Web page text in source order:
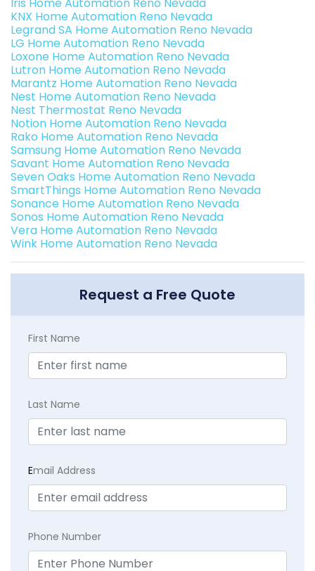
KNX Home Automation Reno Nevada
Legrand SA Home Automation Reno Nevada
LG Home Automation Reno Nevada
Loxone Home Automation Reno Nevada
Lutron Home Automation Reno Nevada
Marantz Home Automation Reno Nevada
Nest Home Automation Reno Nevada
Nest Thermostat Reno Nevada
Notion Home Automation Reno Nevada
Rako Home Automation Reno Nevada
Samsung Home Automation Reno Nevada
Savant Home Automation Reno Nevada
Seven Oaks Home Automation Reno Nevada
SmartThings Home Automation Reno Nevada
Sonance Home Automation Reno Nevada
Sonos Home Automation Reno Nevada
Vera Home Automation Reno Nevada
Wink Home Automation Reno Nevada
Request a Free Quote
First Name
Last Name
Email Address
Phone Number